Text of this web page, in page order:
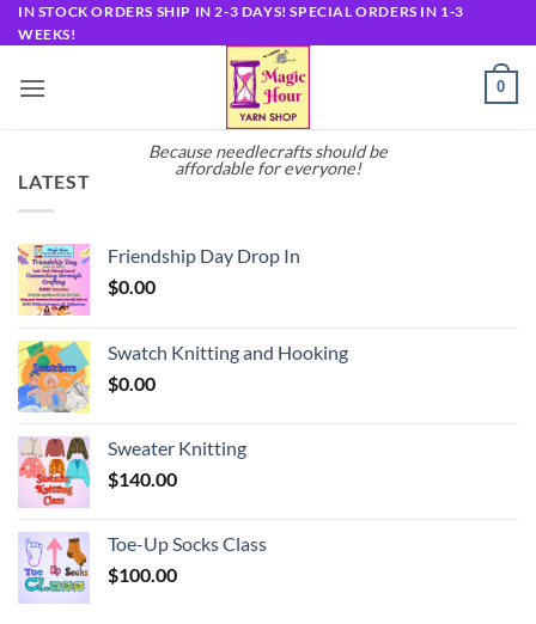
Skip
to
IN STOCK ORDERS SHIP IN 2-3 DAYS! SPECIAL ORDERS IN 1-3
WEEKS!
Because needlecrafts should be
affordable for everyone!
0
LATEST
Friendship Day Drop In
$0.00
Swatch Knitting and Hooking
$0.00
Sweater Knitting
$140.00
Toe-Up Socks Class
$100.00